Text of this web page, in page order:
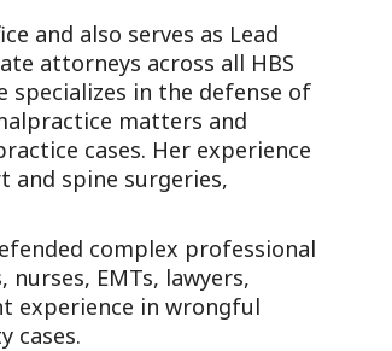
and also serves as Lead
attorneys across all HBS
specializes in the defense of
matters and
cases. Her experience
and spine surgeries,
complex professional
EMTs, lawyers,
experience in wrongful
cases.